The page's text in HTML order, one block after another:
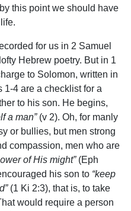
this point we should have
for us in 2 Samuel
Hebrew poetry. But in 1
to Solomon, written in
1-4 are a checklist for a
to his son. He begins,
a man”(v 2). Oh, for manly
or bullies, but men strong
compassion, men who are
of His might”(Eph
his son to “keep
(1 Ki 2:3), that is, to take
would require a person